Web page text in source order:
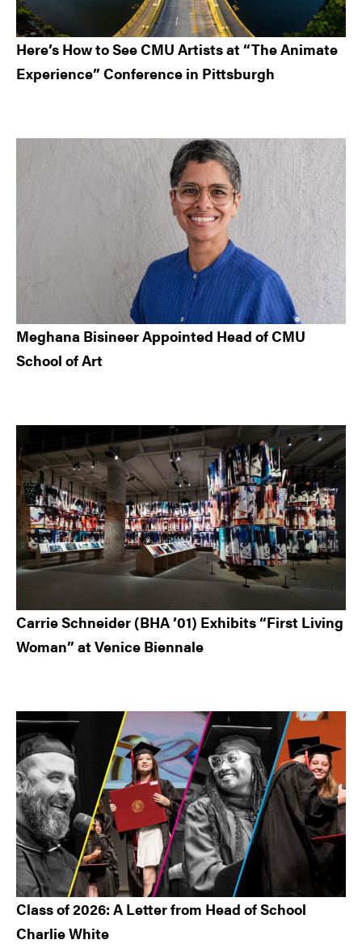
Here’s How to See CMU Artists at “The Animate
Experience” Conference in Pittsburgh
Meghana Bisineer Appointed Head of CMU
School of Art
Carrie Schneider (BHA ’01) Exhibits “First Living
Woman” at Venice Biennale
Class of 2026: A Letter from Head of School
Charlie White